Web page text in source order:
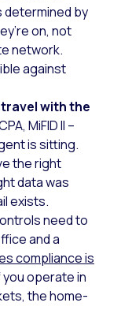
determined by
on, not
network.
against
with the
MiFID II –
is sitting.
the right
data was
exists.
need to
and a
compliance is
you operate in
the home-